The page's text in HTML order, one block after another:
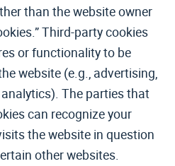
than the website owner
Third-party cookies
or functionality to be
website (e.g., advertising,
The parties that
can recognize your
the website in question
other websites.